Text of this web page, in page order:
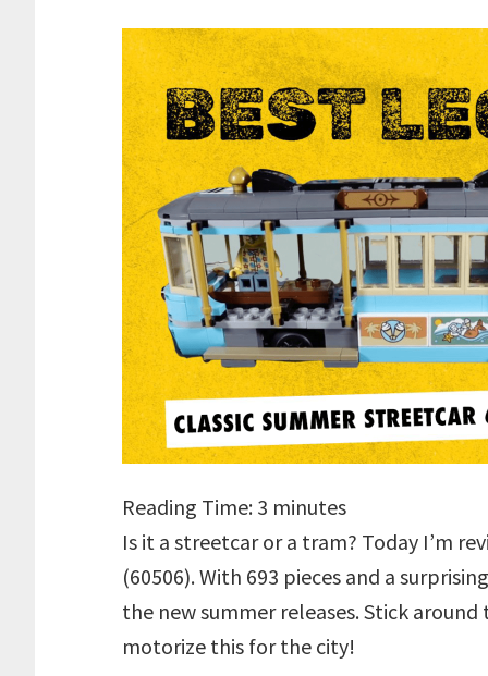
Reading Time: 3 minutes
Is it a streetcar or a tram? Today I’m
(60506). With 693 pieces and a
the new summer releases. Stick
motorize this for the city!